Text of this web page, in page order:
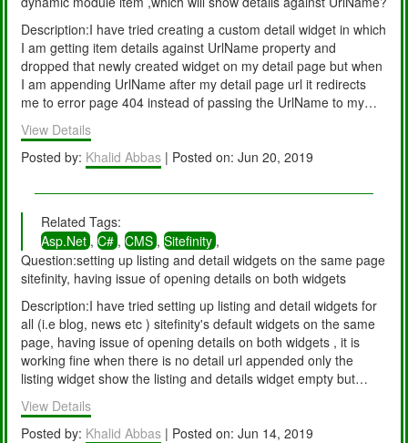
Description:I have tried creating a custom detail widget in which
I am getting item details against UrlName property and
dropped that newly created widget on my detail page but when
I am appending UrlName after my detail page url it redirects
me to error page 404 instead of passing the UrlName to my
widget's code behind. I am using sitefinity 8 (project built using
asp.net web forms). is there a way that will allow me to pass
UrlName after my details page url.(similar to news detail using
View Details
Posted by: Khalid Abbas | Posted on: Jun 20, 2019
Related Tags:
Asp.Net, C#, CMS, Sitefinity,
Question:setting up listing and detail widgets on the same page
sitefinity, having issue of opening details on both widgets
Description:I have tried setting up listing and detail widgets for
all (i.e blog, news etc ) sitefinity's default widgets on the same
page, having issue of opening details on both widgets , it is
working fine when there is no detail url appended only the
listing widget show the listing and details widget empty but
when click on details link it appends the details url (UrlName of
the details item) and both widgets start displaying the details of
the item. i.e same details expended multiple times on the page.
View Details
Posted by: Khalid Abbas | Posted on: Jun 14, 2019